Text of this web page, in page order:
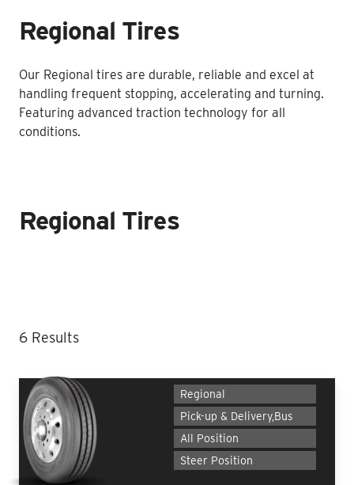
Regional Tires
Our Regional tires are durable, reliable and excel at
handling frequent stopping, accelerating and turning.
Featuring advanced traction technology for all
conditions.
Regional Tires
Regional Tires listing
6 Results
Regional
Pick-up & Delivery,Bus
All Position
Steer Position